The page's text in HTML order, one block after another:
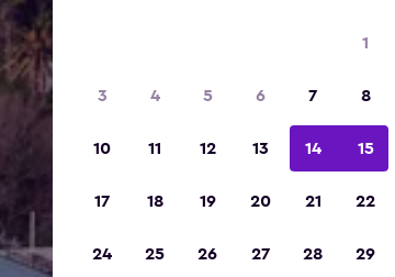
1
3 4 5 6 7 8
10 11 12 13 14 15
17 18 19 20 21 22
24 25 26 27 28 29